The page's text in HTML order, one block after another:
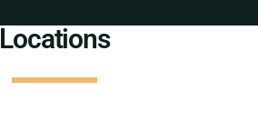
Locations